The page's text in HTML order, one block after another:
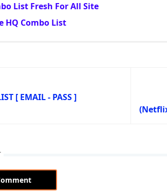
List Fresh For All Site
HQ Combo List
[ EMAIL - PASS ]